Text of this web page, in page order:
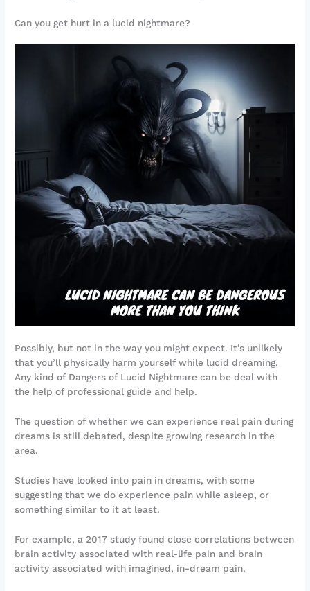
Can you get hurt in a lucid nightmare?
Possibly, but not in the way you might expect. It’s unlikely
that you’ll physically harm yourself while lucid dreaming.
Any kind of Dangers of Lucid Nightmare can be deal with
the help of professional guide and help.
The question of whether we can experience real pain during
dreams is still debated, despite growing research in the
area.
Studies have looked into pain in dreams, with some
suggesting that we do experience pain while asleep, or
something similar to it at least.
For example, a 2017 study found close correlations between
brain activity associated with real-life pain and brain
activity associated with imagined, in-dream pain.